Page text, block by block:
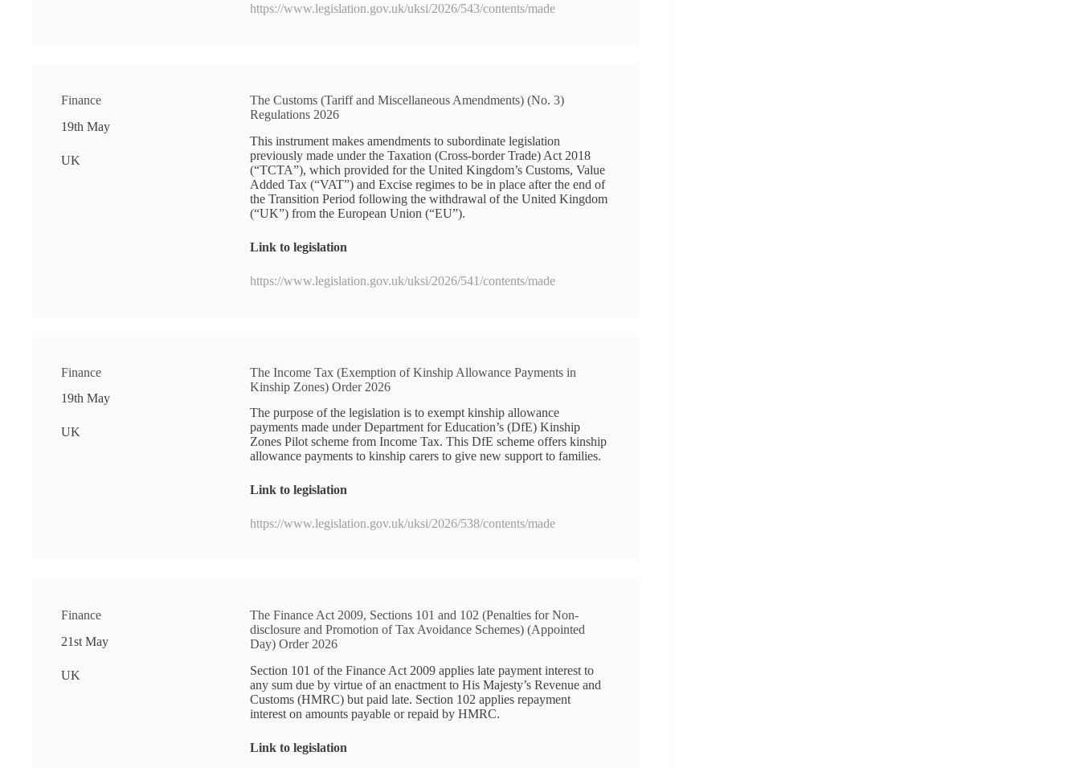
https://www.legislation.gov.uk/uksi/2026/543/contents/made
Finance
19th May
UK
The Customs (Tariff and Miscellaneous Amendments) (No. 3)
Regulations 2026
This instrument makes amendments to subordinate legislation
previously made under the Taxation (Cross-border Trade) Act 2018
(“TCTA”), which provided for the United Kingdom’s Customs, Value
Added Tax (“VAT”) and Excise regimes to be in place after the end of
the Transition Period following the withdrawal of the United Kingdom
(“UK”) from the European Union (“EU”).
Link to legislation
https://www.legislation.gov.uk/uksi/2026/541/contents/made
Finance
19th May
UK
The Income Tax (Exemption of Kinship Allowance Payments in
Kinship Zones) Order 2026
The purpose of the legislation is to exempt kinship allowance
payments made under Department for Education’s (DfE) Kinship
Zones Pilot scheme from Income Tax. This DfE scheme offers kinship
allowance payments to kinship carers to give new support to families.
Link to legislation
https://www.legislation.gov.uk/uksi/2026/538/contents/made
Finance
21st May
UK
The Finance Act 2009, Sections 101 and 102 (Penalties for Non-
disclosure and Promotion of Tax Avoidance Schemes) (Appointed
Day) Order 2026
Section 101 of the Finance Act 2009 applies late payment interest to
any sum due by virtue of an enactment to His Majesty’s Revenue and
Customs (HMRC) but paid late. Section 102 applies repayment
interest on amounts payable or repaid by HMRC.
Link to legislation